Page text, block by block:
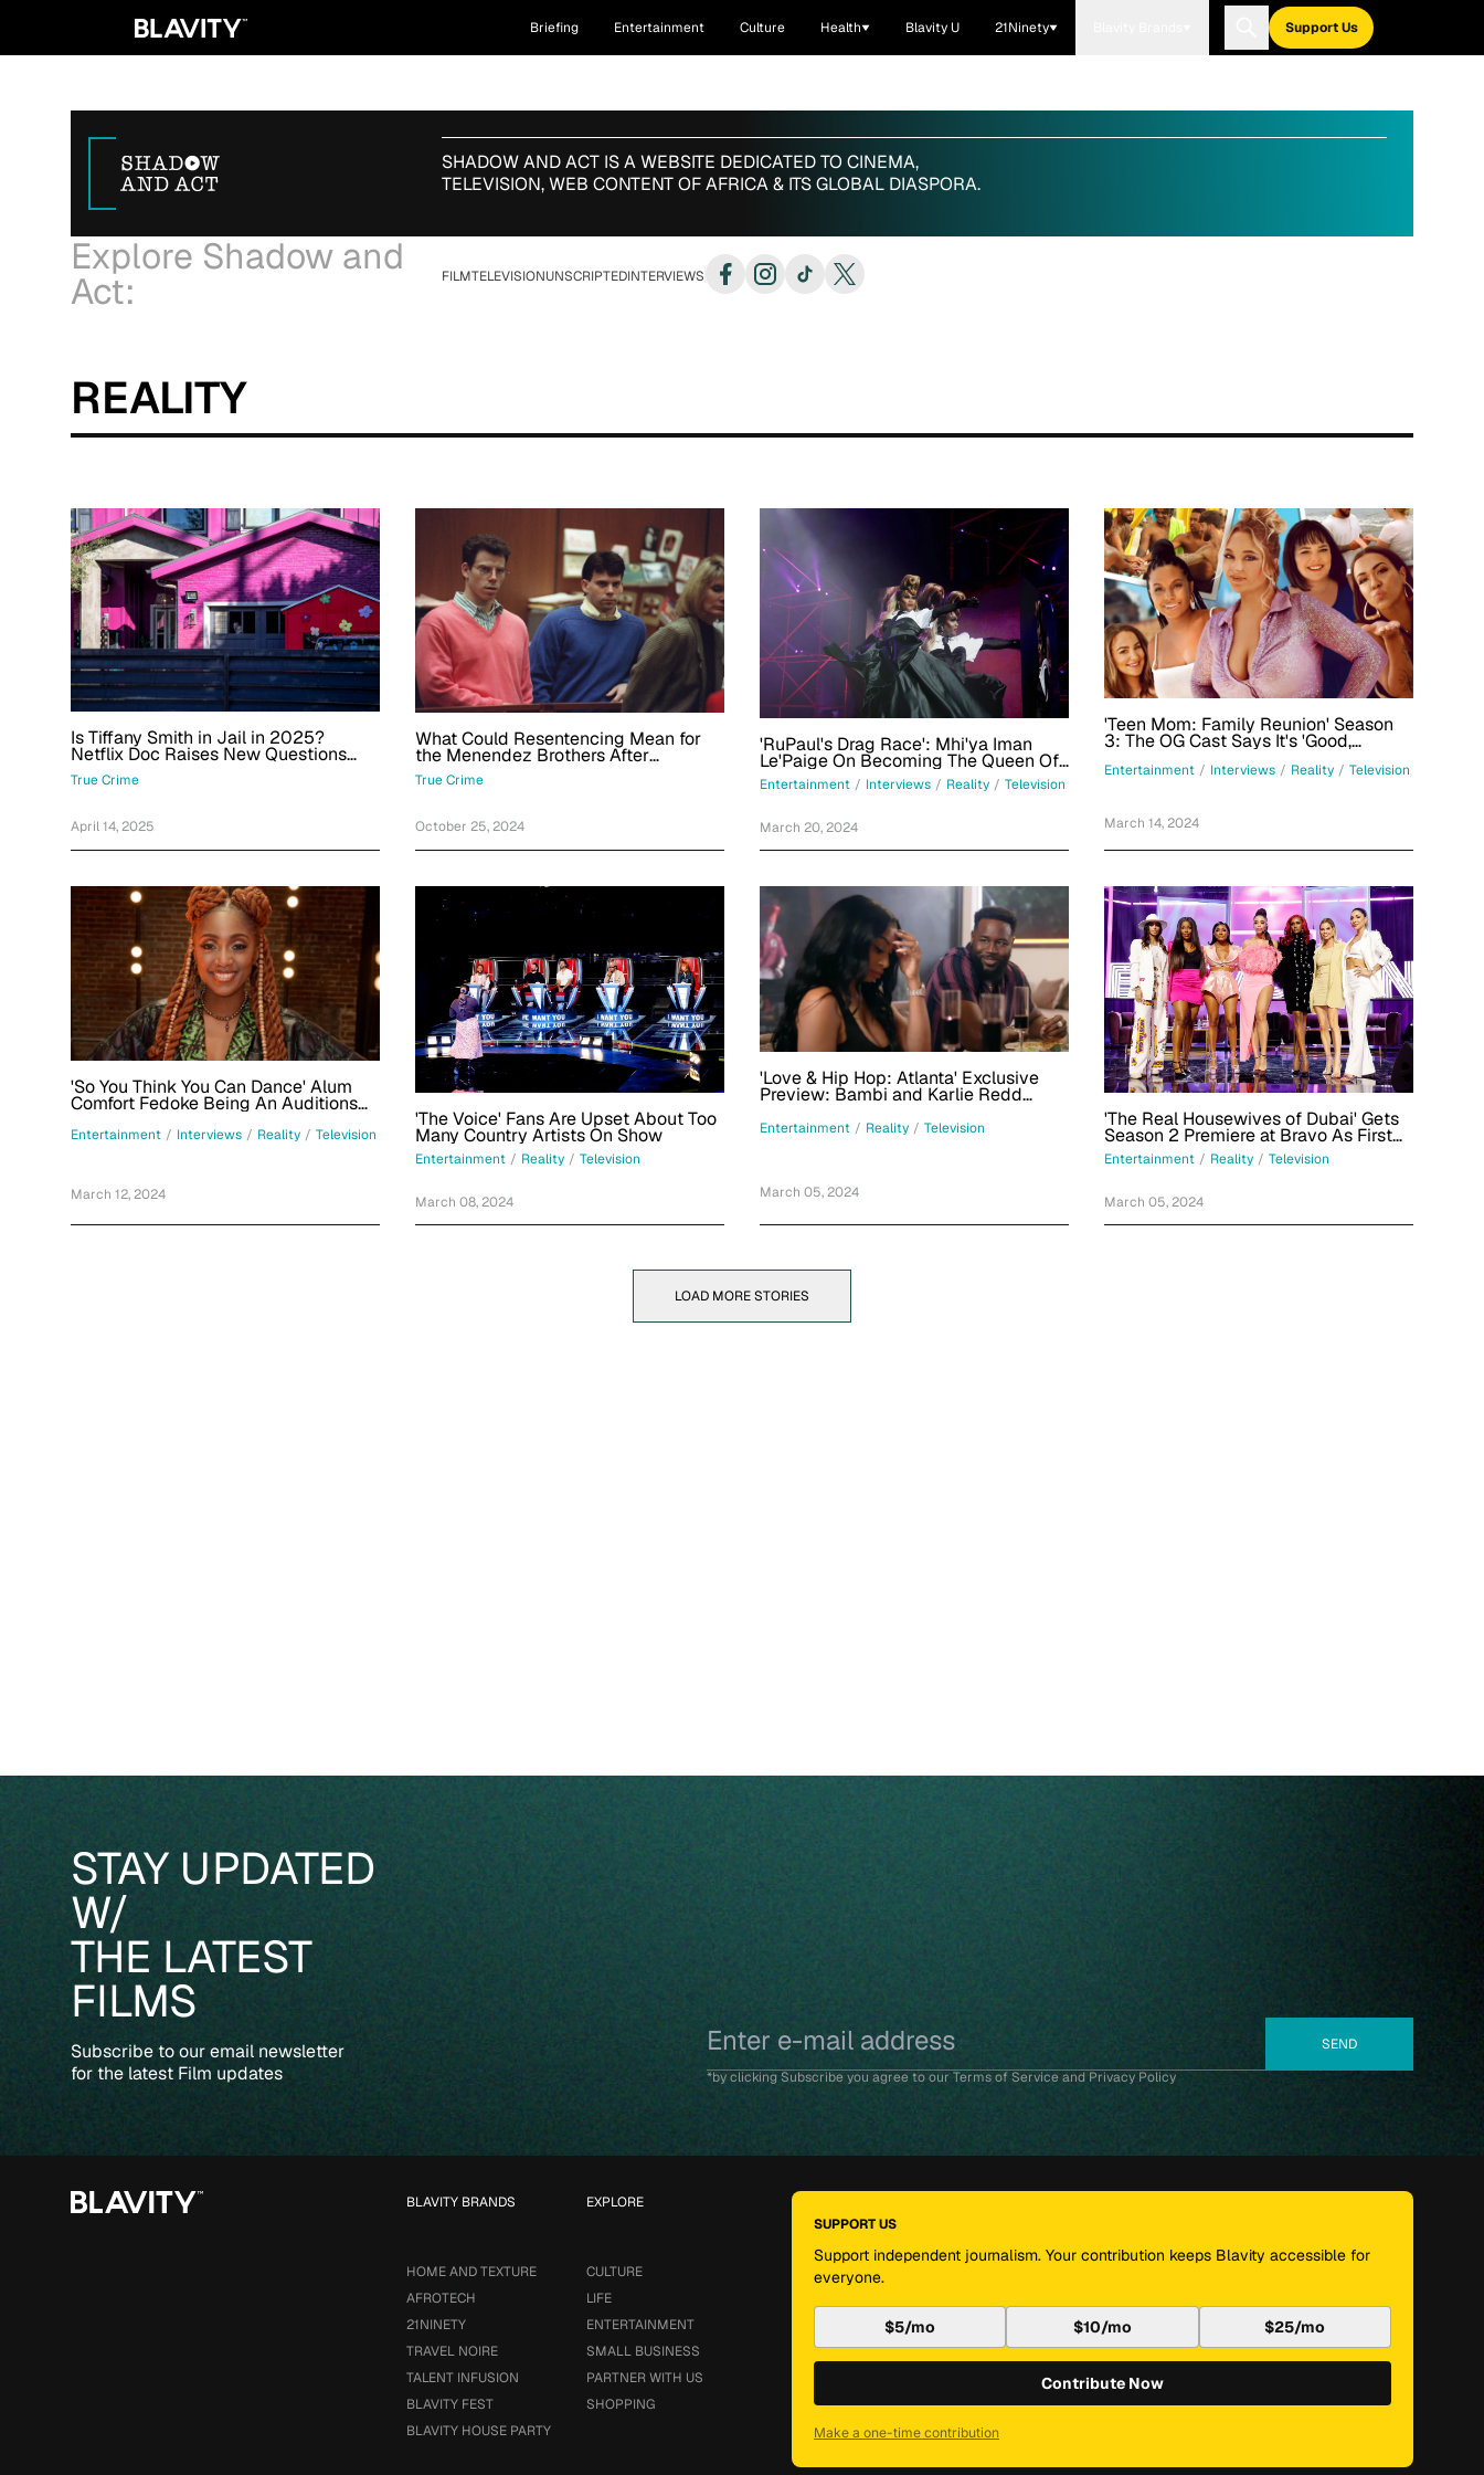
Briefing Entertainment Culture Health Blavity U 21Ninety Support Us
Explore Shadow and
Act: FILMTELEVISIONUNSCRIPTEDINTERVIEWS
SHADOW AND ACT IS A WEBSITE DEDICATED TO CINEMA,
TELEVISION,WEB CONTENT OF AFRICA & ITS GLOBAL DIASPORA.
REALITY
Is Tiffany Smith in Jail in 2025?
Netflix Doc Raises New Questions
About the Momager
True Crime
April 14, 2025
What Could Resentencing Mean for
the Menendez Brothers After
Decades Behind Bars?
True Crime
October 25, 2024
'RuPaul's Drag Race': Mhi'ya Iman
Le'Paige On Becoming The Queen Of
Flips And Repping Miami
Entertainment / Interviews / Reality / Television
March 20, 2024
'Teen Mom: Family Reunion' Season
3: The OG Cast Says It's 'Good,
Entertainment / Interviews / Reality / Television
March 14, 2024
'So You Think You Can Dance' Alum
Comfort Fedoke Being An Auditions
Judge For Season 18: 'It's Been A
Ride'
Entertainment / Interviews / Reality / Television
March 12, 2024
'The Voice' Fans Are Upset About Too
Many Country Artists On Show
Entertainment / Reality / Television
March 08, 2024
'Love & Hip Hop: Atlanta' Exclusive
Preview: Bambi and Karlie Redd
Entertainment / Reality / Television
March 05, 2024
'The Real Housewives of Dubai' Gets
Season 2 Premiere at Bravo As First
Teaser Drops
Entertainment / Reality / Television
March 05, 2024
LOAD MORE STORIES
STAY UPDATED
W/
THE LATEST
FILMS
Subscribe to our email newsletter
for the latest Film updates
*by clicking Subscribe you agree to our Terms of Service and Privacy Policy
EXPLORE
CULTURE
LIFE
ENTERTAINMENT
SMALL BUSINESS
PARTNER WITH US
SHOPPING
BLAVITY BRANDS
HOME AND TEXTURE
AFROTECH
21NINETY
TRAVEL NOIRE
TALENT INFUSION
BLAVITY FEST
BLAVITY HOUSE PARTY
SUPPORT US
Support independent journalism. Your contribution keeps Blavity accessible for
everyone.
$5/mo $10/mo $25/mo
Contribute Now
Make a one-time contribution